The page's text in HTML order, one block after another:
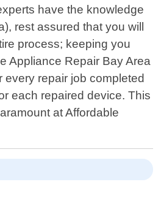
have the knowledge
rest assured that you will
process; keeping you
Appliance Repair Bay Area
repair job completed
each repaired device. This
at Affordable